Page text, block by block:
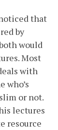
that
by
would
Most
with
who’s
or not.
lectures
resource